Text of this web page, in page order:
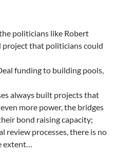
politicians like Robert
project that politicians could
funding to building pools,
always built projects that
more power, the bridges
bond raising capacity;
review processes, there is no
extent…